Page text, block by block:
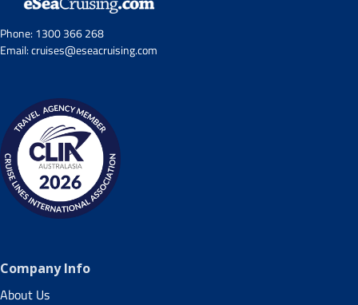
Phone:1300 366 268
Email:cruises@eseacruising.com
Company Info
About Us